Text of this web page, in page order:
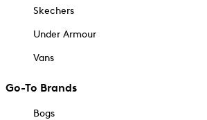
Skechers
Under Armour
Vans
Go-To Brands
Bogs